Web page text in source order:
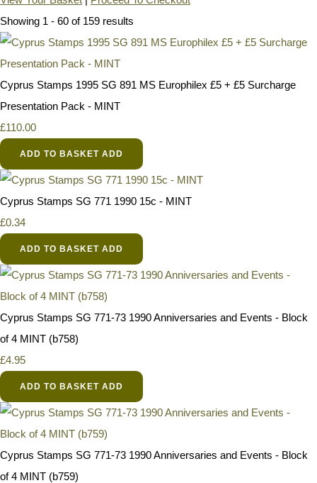
Showing 1 - 60 of 159 results
Cyprus Stamps 1995 SG 891 MS Europhilex £5 + £5 Surcharge
Presentation Pack - MINT
£110.00
ADD TO BASKET ADD
Cyprus Stamps SG 771 1990 15c - MINT
£0.34
ADD TO BASKET ADD
Cyprus Stamps SG 771-73 1990 Anniversaries and Events - Block
of 4 MINT (b758)
£4.95
ADD TO BASKET ADD
Cyprus Stamps SG 771-73 1990 Anniversaries and Events - Block
of 4 MINT (b759)